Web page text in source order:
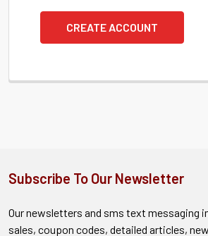
CREATE ACCOUNT
Subscribe To Our Newsletter
Our newsletters and sms text messaging
sales, coupon codes, detailed articles,